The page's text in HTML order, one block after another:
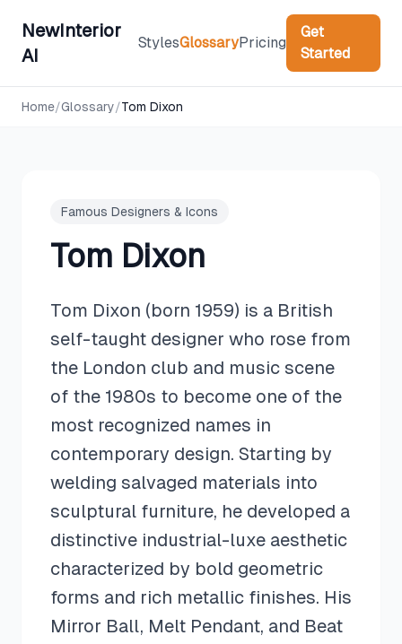
NewInterior
AI
StylesGlossaryPricing
Get
Started
Home/Glossary/Tom Dixon
Famous Designers & Icons
Tom Dixon
Tom Dixon (born 1959) is a British
self-taught designer who rose from
the London club and music scene
of the 1980s to become one of the
most recognized names in
contemporary design. Starting by
welding salvaged materials into
sculptural furniture, he developed a
distinctive industrial-luxe aesthetic
characterized by bold geometric
forms and rich metallic finishes. His
Mirror Ball, Melt Pendant, and Beat